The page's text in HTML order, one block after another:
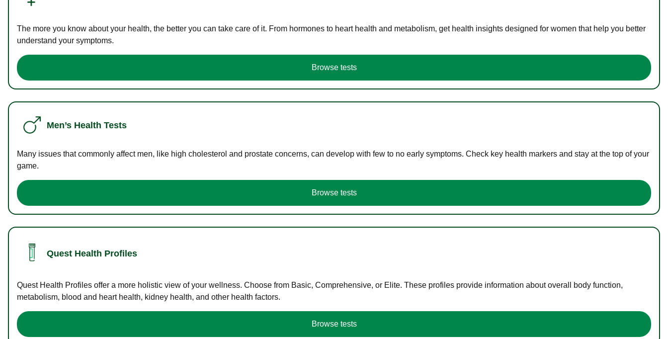
The more you know about your health, the better you can take care of it. From hormones to heart health and metabolism, get health insights designed for women that help you better
understand your symptoms.
Browse tests
Men’s Health Tests
Many issues that commonly affect men, like high cholesterol and prostate concerns, can develop with few to no early symptoms. Check key health markers and stay at the top of your
game.
Browse tests
Quest Health Profiles
Quest Health Profiles offer a more holistic view of your wellness. Choose from Basic, Comprehensive, or Elite. These profiles provide information about overall body function,
metabolism, blood and heart health, kidney health, and other health factors.
Browse tests